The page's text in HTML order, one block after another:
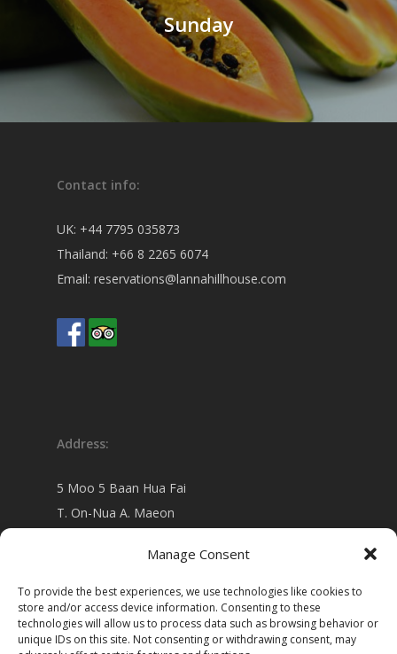
Manage Consent
To provide the best experiences, we use technologies like cookies to
store and/or access device information. Consenting to these
technologies will allow us to process data such as browsing behavior or
unique IDs on this site. Not consenting or withdrawing consent, may
Sunday
Contact info:
UK: +44 7795 035873
Thailand: +66 8 2265 6074
Email: reservations@lannahillhouse.com
Address:
5 Moo 5 Baan Hua Fai
T. On-Nua A. Maeon